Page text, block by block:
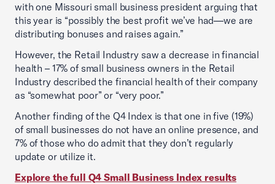
with one Missouri small business president arguing that
this year is “possibly the best profit we’ve had—we are
distributing bonuses and raises again.”
However, the Retail Industry saw a decrease in financial
health – 17% of small business owners in the Retail
Industry described the financial health of their company
as “somewhat poor” or “very poor.”
Another finding of the Q4 Index is that one in five (19%)
of small businesses do not have an online presence, and
7% of those who do admit that they don’t regularly
update or utilize it.
Explore the full Q4 Small Business Index results